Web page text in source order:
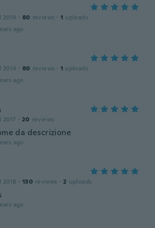
2014 · 80 reviews · 1 uploads
ago
2014 · 80 reviews · 1 uploads
ago
2017 · 20 reviews
da descrizione
ago
2018 · 130 reviews · 2 uploads
ago